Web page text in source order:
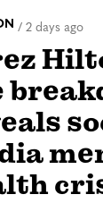
/ 2 days ago